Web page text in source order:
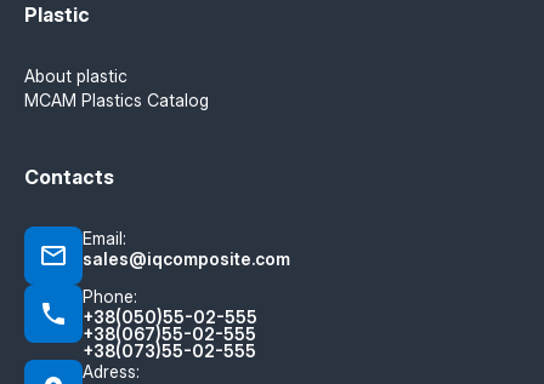
Plastic
About plastic
MCAM Plastics Catalog
Contacts
Email:
sales@iqcomposite.com
Phone:
+38(050)55-02-555
+38(067)55-02-555
+38(073)55-02-555
Adress: